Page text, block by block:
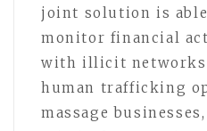
joint solution is
monitor financial
with illicit
human trafficking
massage